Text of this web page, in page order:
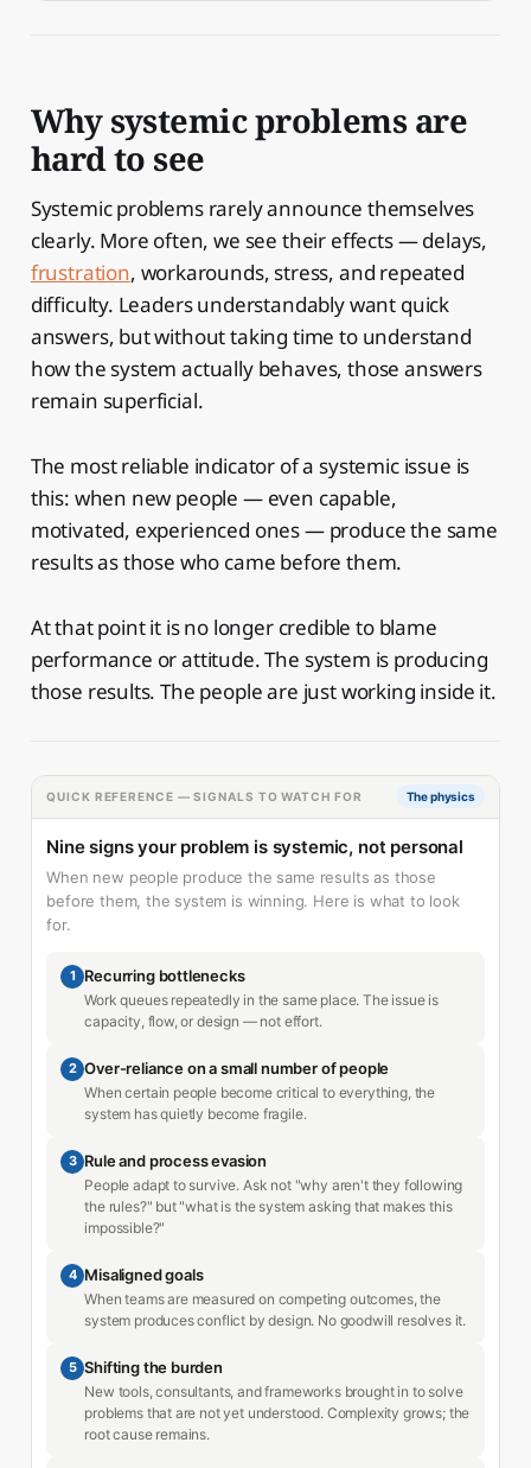
Why systemic problems are
hard to see
Systemic problems rarely announce themselves
clearly. More often, we see their effects — delays,
frustration, workarounds, stress, and repeated
difficulty. Leaders understandably want quick
answers, but without taking time to understand
how the system actually behaves, those answers
remain superficial.
The most reliable indicator of a systemic issue is
this: when new people — even capable,
motivated, experienced ones — produce the same
results as those who came before them.
At that point it is no longer credible to blame
performance or attitude. The system is producing
those results. The people are just working inside it.
QUICK REFERENCE — SIGNALS TO WATCH FOR The physics
Nine signs your problem is systemic, not personal
When new people produce the same results as those
before them, the system is winning. Here is what to look
for.
1 Recurring bottlenecks
Work queues repeatedly in the same place. The issue is
capacity, flow, or design — not effort.
2 Over-reliance on a small number of people
When certain people become critical to everything, the
system has quietly become fragile.
3 Rule and process evasion
People adapt to survive. Ask not "why aren't they following
the rules?" but "what is the system asking that makes this
impossible?"
4 Misaligned goals
When teams are measured on competing outcomes, the
system produces conflict by design. No goodwill resolves it.
5 Shifting the burden
New tools, consultants, and frameworks brought in to solve
problems that are not yet understood. Complexity grows; the
root cause remains.